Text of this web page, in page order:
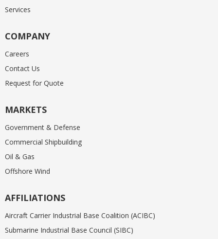
Services
COMPANY
Careers
Contact Us
Request for Quote
MARKETS
Government & Defense
Commercial Shipbuilding
Oil & Gas
Offshore Wind
AFFILIATIONS
Aircraft Carrier Industrial Base Coalition (ACIBC)
Submarine Industrial Base Council (SIBC)